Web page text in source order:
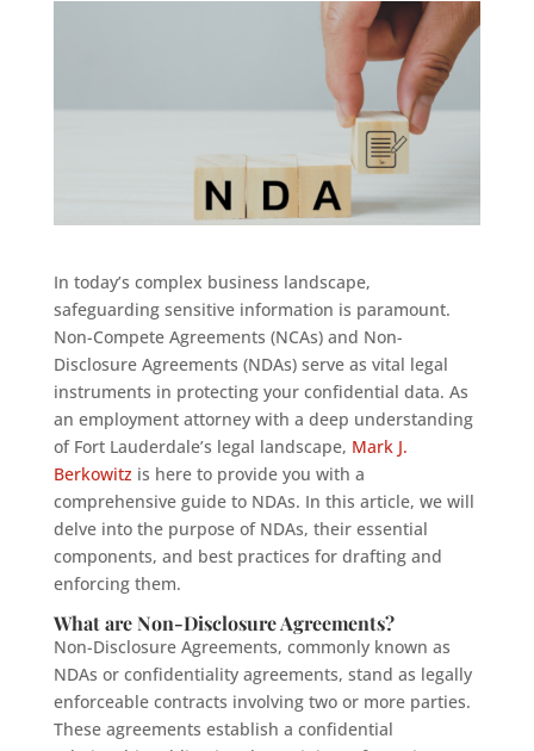
In today’s complex business landscape,
safeguarding sensitive information is paramount.
Non-Compete Agreements (NCAs) and Non-
Disclosure Agreements (NDAs) serve as vital legal
instruments in protecting your confidential data. As
an employment attorney with a deep understanding
of Fort Lauderdale’s legal landscape, Mark J.
Berkowitzis here to provide you with a
comprehensive guide to NDAs. In this article, we will
delve into the purpose of NDAs, their essential
components, and best practices for drafting and
enforcing them.
What are Non-Disclosure Agreements?
Non-Disclosure Agreements, commonly known as
NDAs or confidentiality agreements, stand as legally
enforceable contracts involving two or more parties.
These agreements establish a confidential